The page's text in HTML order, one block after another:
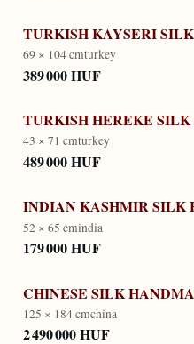
TURKISH KAYSERI
69 × 104 cmturkey
389 000 HUF
TURKISH HEREKE
43 × 71 cmturkey
489 000 HUF
INDIAN KASHMIR SILK
52 × 65 cmindia
179 000 HUF
CHINESE SILK
125 × 184 cmchina
2 490 000 HUF